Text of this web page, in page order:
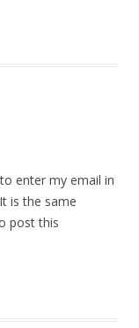
enter my email in
is the same
post this